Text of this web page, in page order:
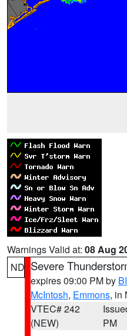
Warnings Valid at: 08 Aug
ND Severe
expires 09:00 PM by
McIntosh, Emmons, in
VTEC# 242
(NEW)
PM